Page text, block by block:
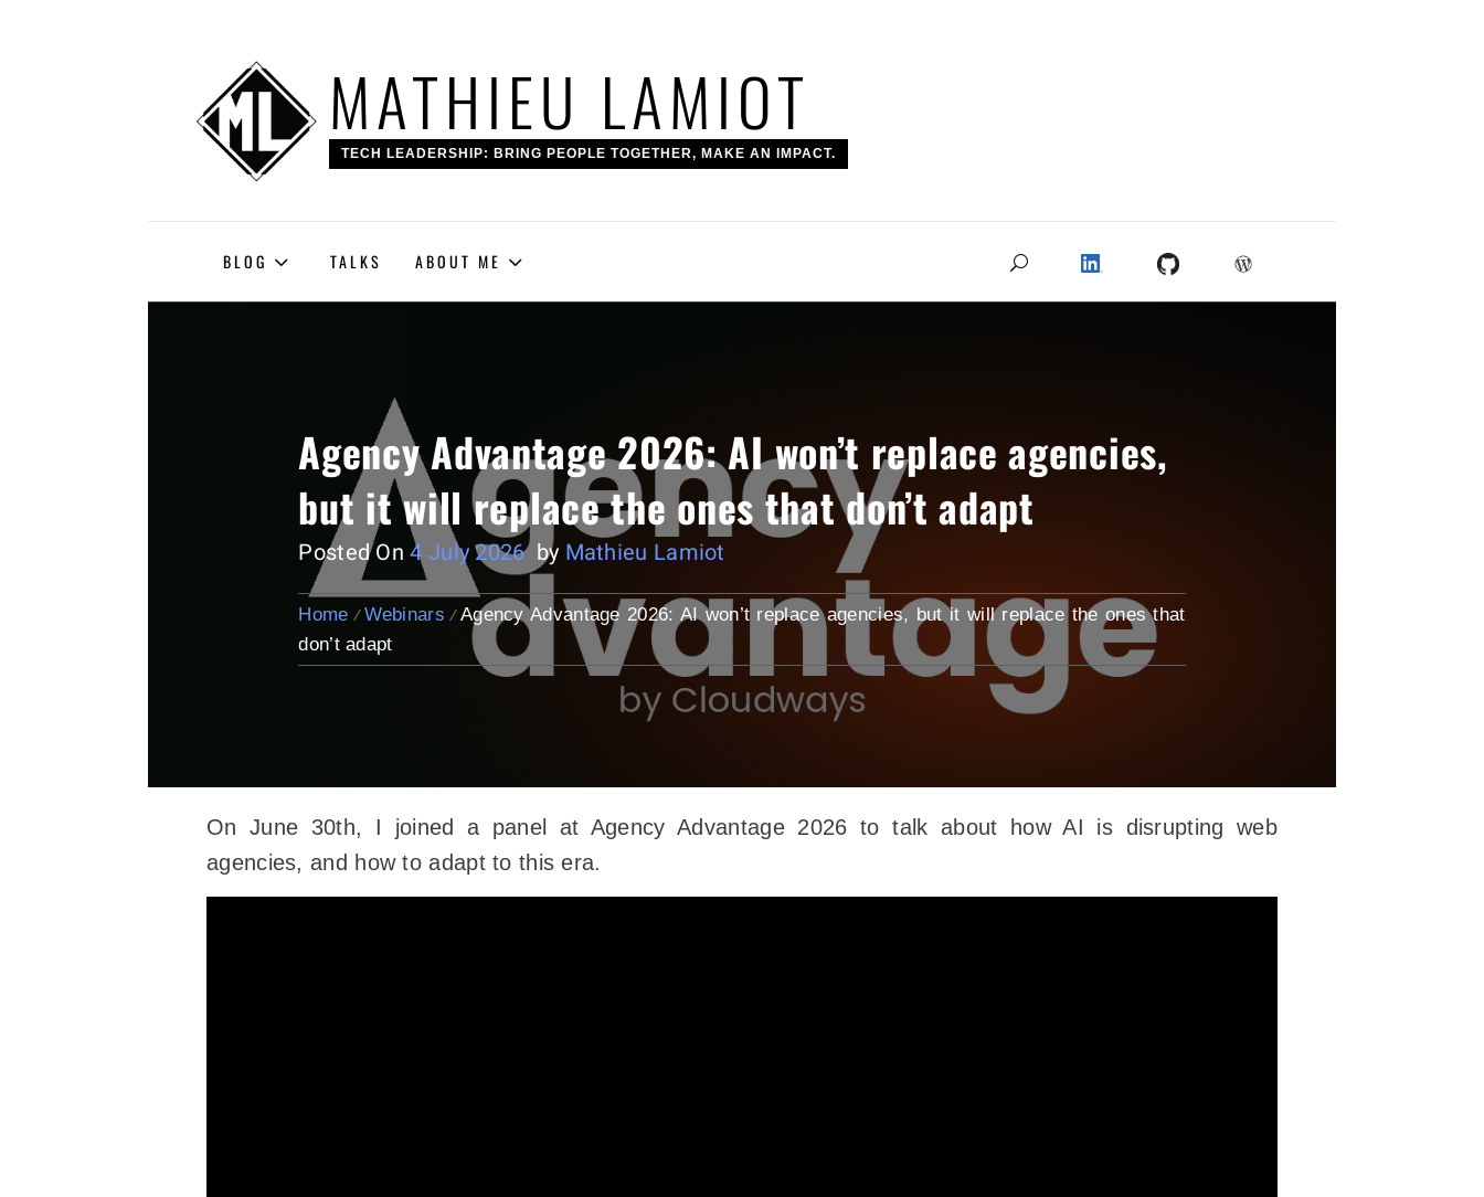
MATHIEU LAMIOT
TECH LEADERSHIP: BRING PEOPLE TOGETHER, MAKE AN IMPACT.
BLOG TALKS ABOUT ME
Agency Advantage 2026: AI won’t replace agencies,
but it will replace the ones that don’t adapt
Posted On4 July 2026 by Mathieu Lamiot
Home Webinars
Agency Advantage 2026: AI won’t replace agencies, but it will replace the ones that
don’t adapt
On June 30th, I joined a panel at Agency Advantage 2026 to talk about how AI is disrupting web
agencies, and how to adapt to this era.